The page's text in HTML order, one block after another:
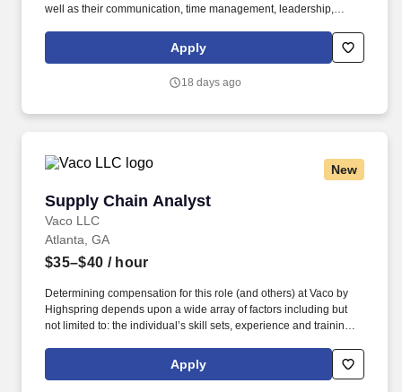
well as their communication, time management, leadership,
compliance and consulting services to our high net-worth clients.
The annual allocation to the ESOP is fully funded by BDO through
to grow their wealth over time as their shares vest and grow in
Apply
18 days ago
New
Supply Chain Analyst
Vaco LLC
Supply Chain Analyst
Atlanta, GA
$35–$40 / hour
Determining compensation for this role (and others) at Vaco by
Highspring depends upon a wide array of factors including but
not limited to: the individual’s skill sets, experience and training;
geographic considerations; other business and organizational
needs. Determining compensation for this role (and others) at
Apply